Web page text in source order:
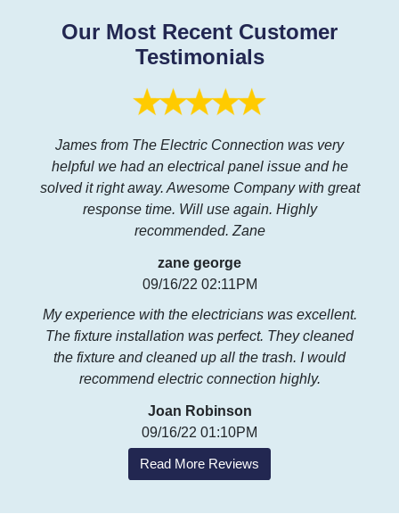
Our Most Recent Customer
Testimonials
James from The Electric Connection was very
helpful we had an electrical panel issue and he
solved it right away. Awesome Company with great
response time. Will use again. Highly
recommended. Zane
zane george
09/16/22 02:11PM
My experience with the electricians was excellent.
The fixture installation was perfect. They cleaned
the fixture and cleaned up all the trash. I would
recommend electric connection highly.
Joan Robinson
09/16/22 01:10PM
Read More Reviews